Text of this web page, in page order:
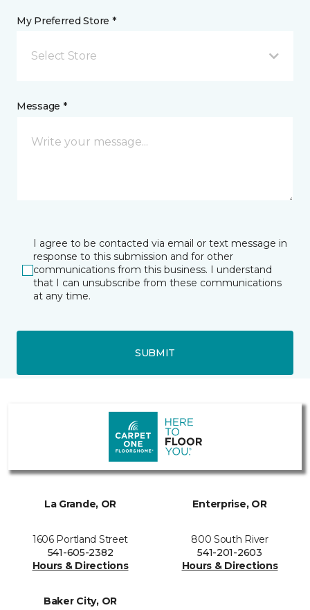
My Preferred Store *
Select Store
Message *
I agree to be contacted via email or text message in
response to this submission and for other
communications from this business. I understand
that I can unsubscribe from these communications
at any time.
SUBMIT
La Grande, OR
1606 Portland Street
541-605-2382
Hours & Directions
Enterprise, OR
800 South River
541-201-2603
Hours & Directions
Baker City, OR